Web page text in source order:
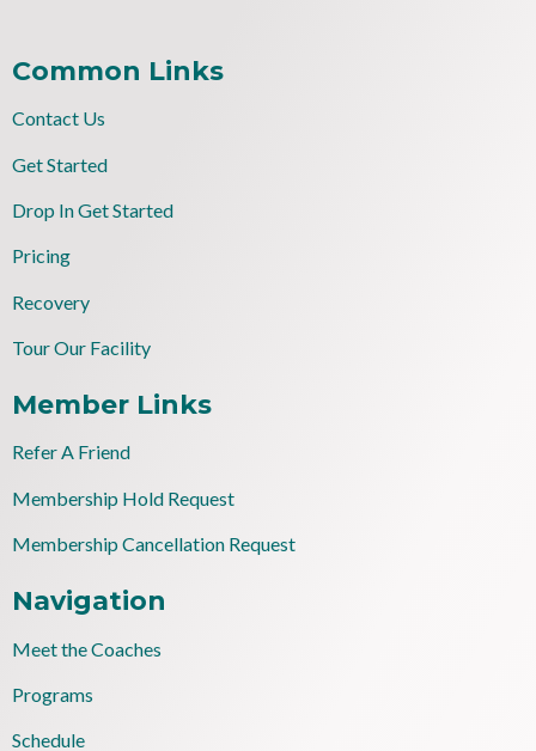
Common Links
Contact Us
Get Started
Drop In Get Started
Pricing
Recovery
Tour Our Facility
Member Links
Refer A Friend
Membership Hold Request
Membership Cancellation Request
Navigation
Meet the Coaches
Programs
Schedule